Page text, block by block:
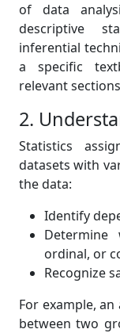
of data
descriptive
inferential
a specific
relevant
2.
Statistics
datasets with
the data:
Identify
ordinal, or
Recognize
For example,
between two